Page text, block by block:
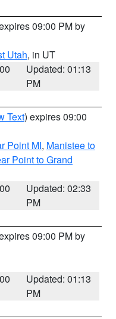
09:00 PM by
Utah, in UT
Updated: 01:13
PM
Text) expires 09:00
Point MI, Manistee to
Point to Grand
Updated: 02:33
PM
09:00 PM by
Updated: 01:13
PM